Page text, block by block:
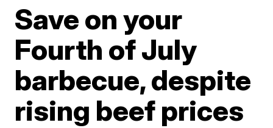
Save on your
Fourth of July
barbecue, despite
rising beef prices